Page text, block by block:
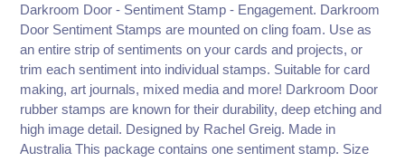
Darkroom Door - Sentiment Stamp - Engagement. Darkroom
Door Sentiment Stamps are mounted on cling foam. Use as
an entire strip of sentiments on your cards and projects, or
trim each sentiment into individual stamps. Suitable for card
making, art journals, mixed media and more! Darkroom Door
rubber stamps are known for their durability, deep etching and
high image detail. Designed by Rachel Greig. Made in
Australia This package contains one sentiment stamp. Size